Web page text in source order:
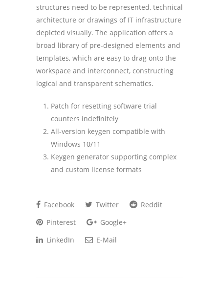
structures need to be represented, technical
architecture or drawings of IT infrastructure
depicted visually. The application offers a
broad library of pre-designed elements and
templates, which are easy to drag onto the
workspace and interconnect, constructing
logical and transparent schematics.
Patch for resetting software trial
counters indefinitely
All-version keygen compatible with
Windows 10/11
Keygen generator supporting complex
and custom license formats
Facebook Twitter
Reddit
Pinterest
Google+
LinkedIn
E-Mail